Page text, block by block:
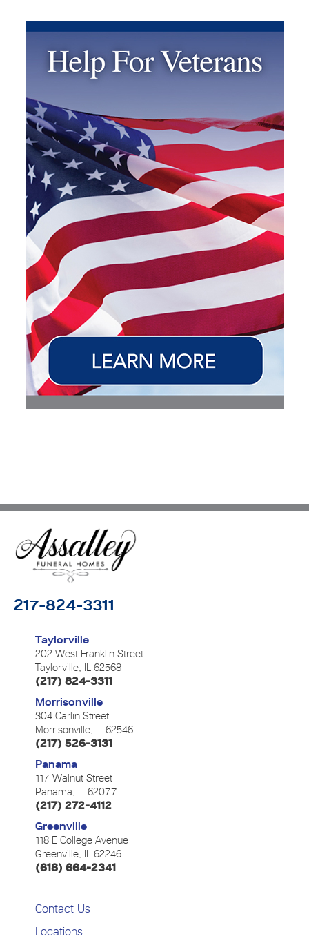
217-824-3311
Taylorville
202 West Franklin Street
Taylorville, IL 62568
(217) 824-3311
Morrisonville
304 Carlin Street
Morrisonville, IL 62546
(217) 526-3131
Panama
117 Walnut Street
Panama, IL 62077
(217) 272-4112
Greenville
118 E College Avenue
Greenville, IL 62246
(618) 664-2341
Contact Us
Locations